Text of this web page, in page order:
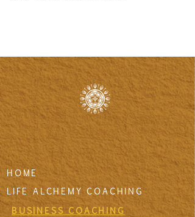
HOME
LIFE ALCHEMY COACHING
BUSINESS COACHING